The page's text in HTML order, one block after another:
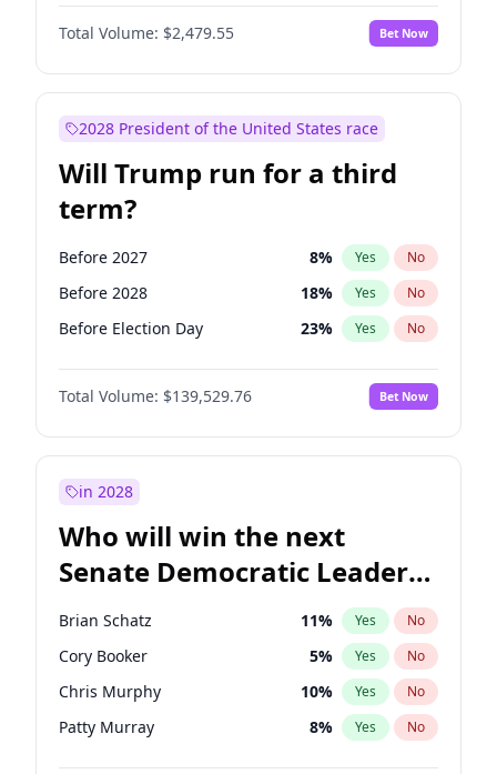
Total Volume: $2,479.55 Bet Now
2028 President of the United States race
Will Trump run for a third
term?
Before 2027 8% Yes No
Before 2028 18% Yes No
Before Election Day 23% Yes No
Total Volume: $139,529.76 Bet Now
in 2028
Who will win the next
Senate Democratic Leader
election?
Brian Schatz 11% Yes No
Cory Booker 5% Yes No
Chris Murphy 10% Yes No
Patty Murray 8% Yes No
Mark Warner 3%